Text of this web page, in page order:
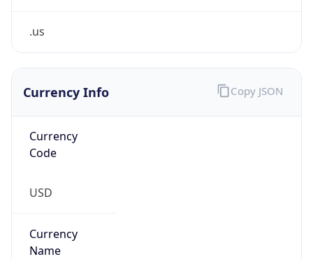
.us
Currency Info
Currency
Code
USD
Currency
Name
Copy JSON